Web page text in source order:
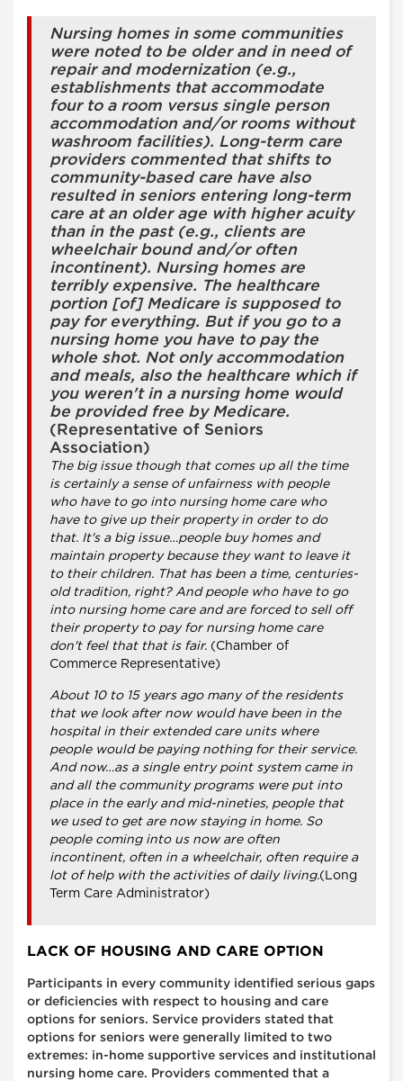
Nursing homes in some communities
were noted to be older and in need of
repair and modernization (e.g.,
establishments that accommodate
four to a room versus single person
accommodation and/or rooms without
washroom facilities). Long-term care
providers commented that shifts to
community-based care have also
resulted in seniors entering long-term
care at an older age with higher acuity
than in the past (e.g., clients are
wheelchair bound and/or often
incontinent). Nursing homes are
terribly expensive. The healthcare
portion [of] Medicare is supposed to
pay for everything. But if you go to a
nursing home you have to pay the
whole shot. Not only accommodation
and meals, also the healthcare which if
you weren't in a nursing home would
be provided free by Medicare.
(Representative of Seniors
Association)
The big issue though that comes up all the time
is certainly a sense of unfairness with people
who have to go into nursing home care who
have to give up their property in order to do
that. It's a big issue…people buy homes and
maintain property because they want to leave it
to their children. That has been a time, centuries-
old tradition, right? And people who have to go
into nursing home care and are forced to sell off
their property to pay for nursing home care
don't feel that that is fair. (Chamber of
Commerce Representative)
About 10 to 15 years ago many of the residents
that we look after now would have been in the
hospital in their extended care units where
people would be paying nothing for their service.
And now…as a single entry point system came in
and all the community programs were put into
place in the early and mid-nineties, people that
we used to get are now staying in home. So
people coming into us now are often
incontinent, often in a wheelchair, often require a
lot of help with the activities of daily living.(Long
Term Care Administrator)
LACK OF HOUSING AND CARE OPTION
Participants in every community identified serious gaps
or deficiencies with respect to housing and care
options for seniors. Service providers stated that
options for seniors were generally limited to two
extremes: in-home supportive services and institutional
nursing home care. Providers commented that a